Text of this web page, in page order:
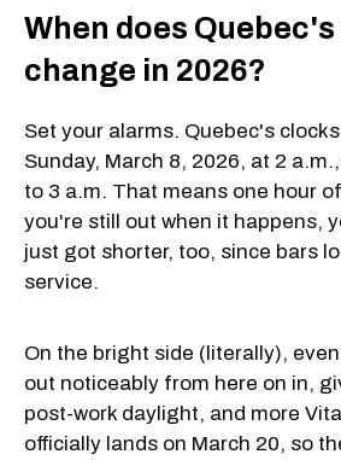
When does
change in 2026?
Set your alarms. Quebec's
Sunday, March 8, 2026, at 2
to 3 a.m. That means one hour
you're still out when it happens,
just got shorter, too, since bars
service.
On the bright side (literally),
out noticeably from here on in,
post-work daylight, and more
officially lands on March 20, so